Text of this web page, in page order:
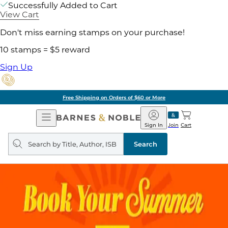
Successfully Added to Cart
View Cart
Don't miss earning stamps on your purchase!
10 stamps = $5 reward
Sign Up
Free Shipping on Orders of $60 or More
Open
Navigation
Barnes
&
Noble
Join
Sign In Cart
Search
query
Search